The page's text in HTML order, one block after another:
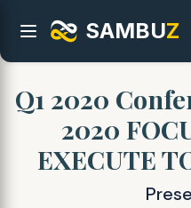
SAMBUZ
Q1 2020
2020
EXECUTE